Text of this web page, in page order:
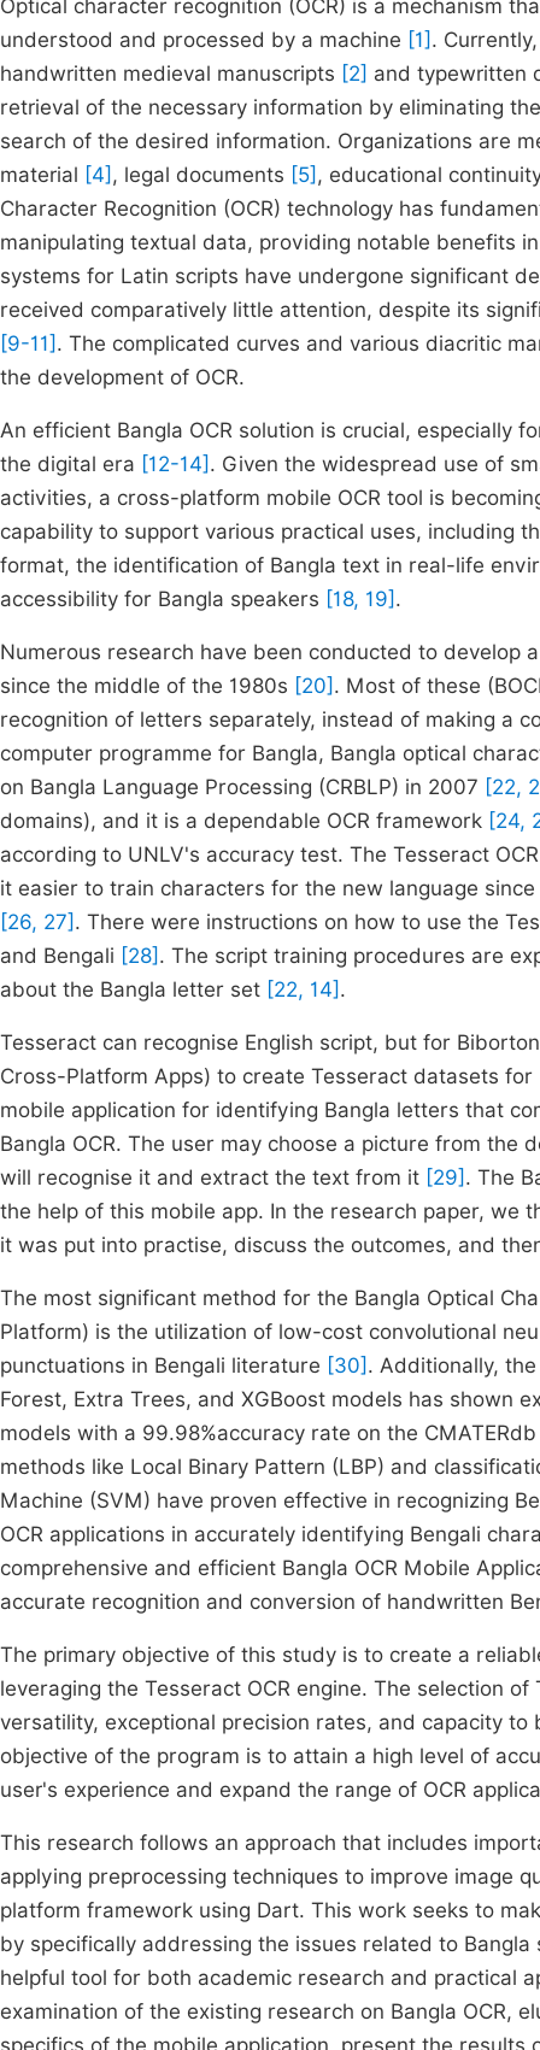
Optical character recognition (OCR) is a mechanism
understood and processed by a machine [1] .
handwritten medieval manuscripts [2] and typewritten
retrieval of the necessary information by eliminating
search of the desired information. Organizations are
material [4] , legal documents [5] , educational
Character Recognition (OCR) technology has
manipulating textual data, providing notable benefits
systems for Latin scripts have undergone significant
received comparatively little attention, despite its
[9-11] . The complicated curves and various diacritic
the development of OCR.
An efficient Bangla OCR solution is crucial, especially
the digital era [12-14] . Given the widespread use of
activities, a cross-platform mobile OCR tool is
capability to support various practical uses, including
format, the identification of Bangla text in real-life
accessibility for Bangla speakers [18, 19] .
Numerous research have been conducted to develop
since the middle of the 1980s [20] . Most of these
recognition of letters separately, instead of making a
computer programme for Bangla, Bangla optical
on Bangla Language Processing (CRBLP) in 2007 [22,
domains), and it is a dependable OCR framework [24,
according to UNLV's accuracy test. The Tesseract
it easier to train characters for the new language
[26, 27] . There were instructions on how to use the
and Bengali [28] . The script training procedures are
about the Bangla letter set [22, 14] .
Tesseract can recognise English script, but for
Cross-Platform Apps) to create Tesseract datasets
mobile application for identifying Bangla letters that
Bangla OCR. The user may choose a picture from
will recognise it and extract the text from it [29] . The
the help of this mobile app. In the research paper, we
it was put into practise, discuss the outcomes, and
The most significant method for the Bangla Optical
Platform) is the utilization of low-cost convolutional
punctuations in Bengali literature [30] . Additionally,
Forest, Extra Trees, and XGBoost models has shown
models with a 99.98%accuracy rate on the
methods like Local Binary Pattern (LBP) and
Machine (SVM) have proven effective in recognizing
OCR applications in accurately identifying Bengali
comprehensive and efficient Bangla OCR Mobile
accurate recognition and conversion of handwritten
The primary objective of this study is to create a
leveraging the Tesseract OCR engine. The selection
versatility, exceptional precision rates, and capacity
objective of the program is to attain a high level of
user's experience and expand the range of OCR
This research follows an approach that includes
applying preprocessing techniques to improve image
platform framework using Dart. This work seeks to
by specifically addressing the issues related to
helpful tool for both academic research and practical
examination of the existing research on Bangla OCR,
specifics of the mobile application, present the